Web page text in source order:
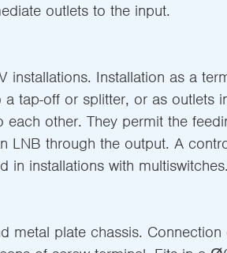
outlets to the input.
installations. Installation as a
tap-off or splitter, or as outlets
each other. They permit the
LNB through the output. A
in installations with multiswitches.
metal plate chassis. Connection